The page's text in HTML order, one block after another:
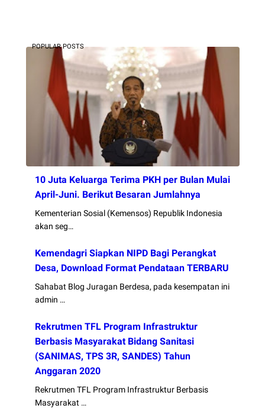
POPULAR POSTS
10 Juta Keluarga Terima PKH per Bulan Mulai
April-Juni. Berikut Besaran Jumlahnya
Kementerian Sosial (Kemensos) Republik Indonesia
akan seg…
Kemendagri Siapkan NIPD Bagi Perangkat
Desa, Download Format Pendataan TERBARU
Sahabat Blog Juragan Berdesa, pada kesempatan ini
admin …
Rekrutmen TFL Program Infrastruktur
Berbasis Masyarakat Bidang Sanitasi
(SANIMAS, TPS 3R, SANDES) Tahun
Anggaran 2020
Rekrutmen TFL Program Infrastruktur Berbasis
Masyarakat …